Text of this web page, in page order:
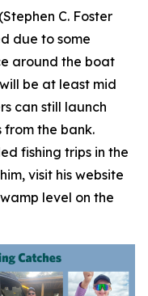
C. Foster
due to some
around the boat
be at least mid
can still launch
from the bank.
fishing trips in the
visit his website
level on the